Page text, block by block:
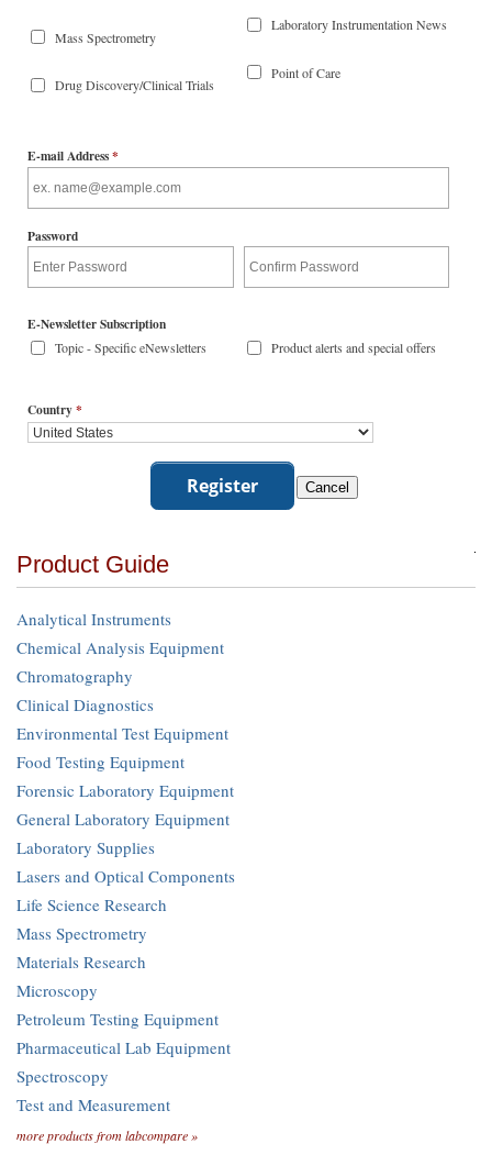
Mass Spectrometry
Drug Discovery/Clinical Trials
Laboratory Instrumentation News
Point of Care
E-mail Address*
Password
E-Newsletter Subscription
Topic - Specific eNewsletters Product alerts and special offers
Country*
Product Guide
Analytical Instruments
Chemical Analysis Equipment
Chromatography
Clinical Diagnostics
Environmental Test Equipment
Food Testing Equipment
Forensic Laboratory Equipment
General Laboratory Equipment
Laboratory Supplies
Lasers and Optical Components
Life Science Research
Mass Spectrometry
Materials Research
Microscopy
Petroleum Testing Equipment
Pharmaceutical Lab Equipment
Spectroscopy
Test and Measurement
more products from labcompare »